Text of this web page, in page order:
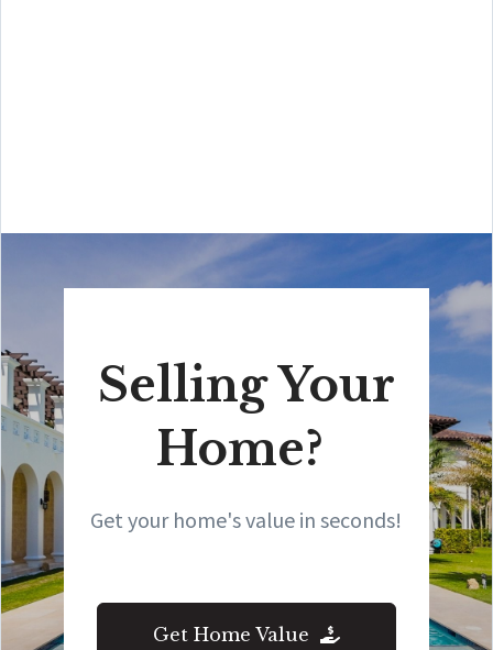
Selling Your
Home?
Get your home's value in seconds!
Get Home Value